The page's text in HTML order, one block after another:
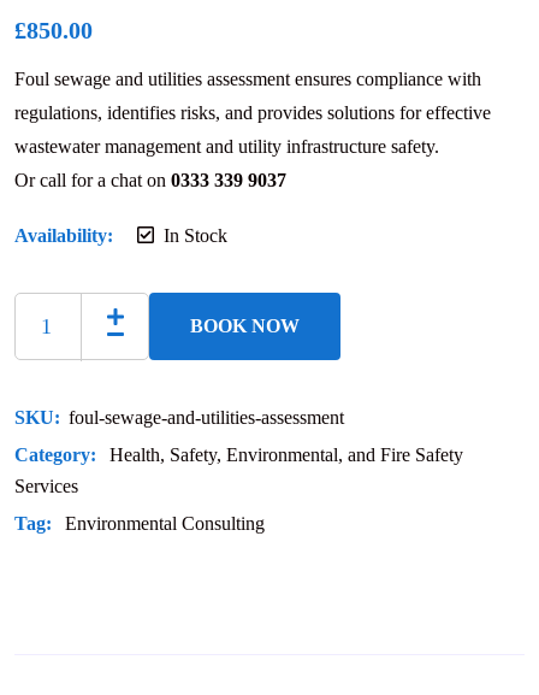
£850.00
Foul sewage and utilities assessment ensures compliance with
regulations, identifies risks, and provides solutions for effective
wastewater management and utility infrastructure safety.
Or call for a chat on 0333 339 9037
Availability: In Stock
BOOK NOW
SKU: foul-sewage-and-utilities-assessment
Category:
Health, Safety, Environmental, and Fire Safety
Services
Tag:
Environmental Consulting